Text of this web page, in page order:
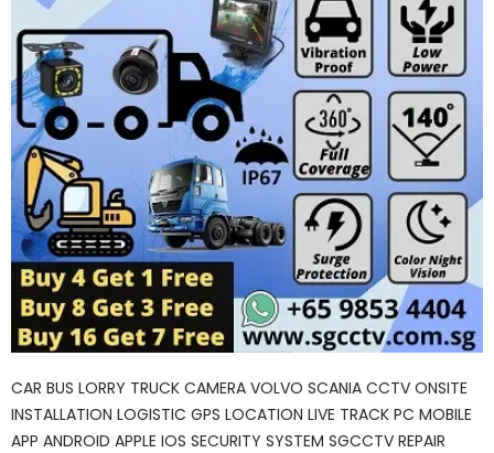
CAR BUS LORRY TRUCK CAMERA VOLVO SCANIA CCTV ONSITE
INSTALLATION LOGISTIC GPS LOCATION LIVE TRACK PC MOBILE
APP ANDROID APPLE IOS SECURITY SYSTEM SGCCTV REPAIR